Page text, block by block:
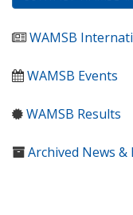
WAMSB
WAMSB Events
WAMSB Results
Archived News &